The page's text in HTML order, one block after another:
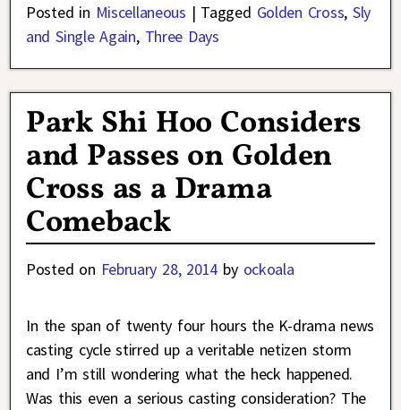
Posted in Miscellaneous | Tagged Golden Cross, Sly
and Single Again, Three Days
Park Shi Hoo Considers
and Passes on Golden
Cross as a Drama
Comeback
Posted on February 28, 2014 by ockoala
In the span of twenty four hours the K-drama news
casting cycle stirred up a veritable netizen storm
and I’m still wondering what the heck happened.
Was this even a serious casting consideration? The